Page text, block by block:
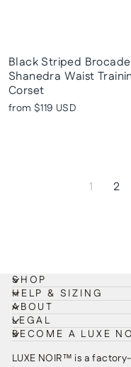
Black Striped Brocade
Shanedra Waist
Corset
from $119 USD
1 2
SHOP
HELP & SIZING
ABOUT
LEGAL
BECOME A LUXE
LUXE NOIR™ is a